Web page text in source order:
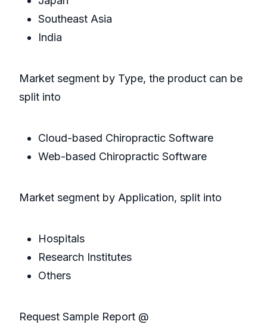
Southeast Asia
India
Market segment by Type, the product can be
split into
Cloud-based Chiropractic Software
Web-based Chiropractic Software
Market segment by Application, split into
Hospitals
Research Institutes
Others
Request Sample Report @